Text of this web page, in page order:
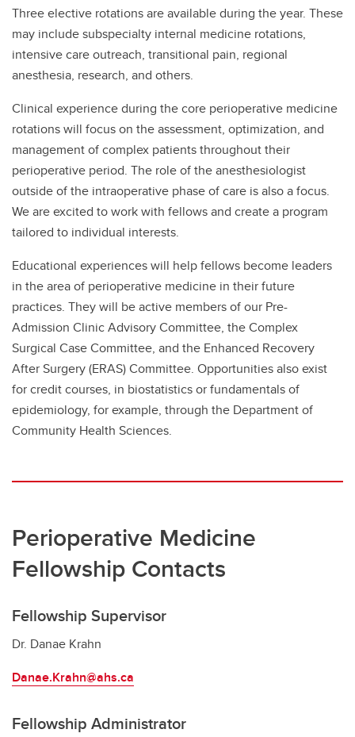
Three elective rotations are available during the year. These
may include subspecialty internal medicine rotations,
intensive care outreach, transitional pain, regional
anesthesia, research, and others.
Clinical experience during the core perioperative medicine
rotations will focus on the assessment, optimization, and
management of complex patients throughout their
perioperative period. The role of the anesthesiologist
outside of the intraoperative phase of care is also a focus.
We are excited to work with fellows and create a program
tailored to individual interests.
Educational experiences will help fellows become leaders
in the area of perioperative medicine in their future
practices. They will be active members of our Pre-
Admission Clinic Advisory Committee, the Complex
Surgical Case Committee, and the Enhanced Recovery
After Surgery (ERAS) Committee. Opportunities also exist
for credit courses, in biostatistics or fundamentals of
epidemiology, for example, through the Department of
Community Health Sciences.
Perioperative Medicine
Fellowship Contacts
Fellowship Supervisor
Dr. Danae Krahn
Danae.Krahn@ahs.ca
Fellowship Administrator